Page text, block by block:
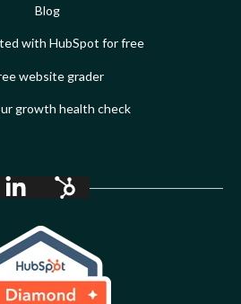
Blog
with HubSpot for free
website grader
growth health check